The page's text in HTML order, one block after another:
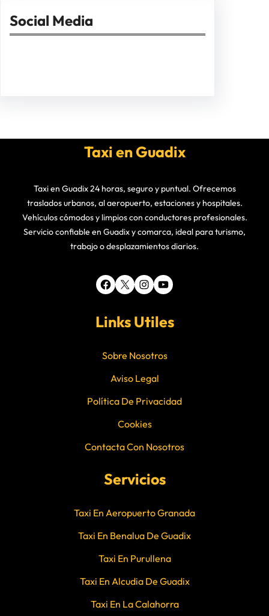
Social Media
Taxi en Guadix
Taxi en Guadix 24 horas, seguro y puntual. Ofrecemos
traslados urbanos, al aeropuerto, estaciones y hospitales.
Vehículos cómodos y limpios con conductores profesionales.
Servicio confiable en Guadix y comarca, ideal para turismo,
trabajo o desplazamientos diarios.
Facebook X Instagram YouTube
Links Utiles
Sobre Nosotros
Aviso Legal
Política De Privacidad
Cookies
Contacta Con Nosotros
Servicios
Taxi En Aeropuerto Granada
Taxi En Benalua De Guadix
Taxi En Purullena
Taxi En Alcudia De Guadix
Taxi En La Calahorra